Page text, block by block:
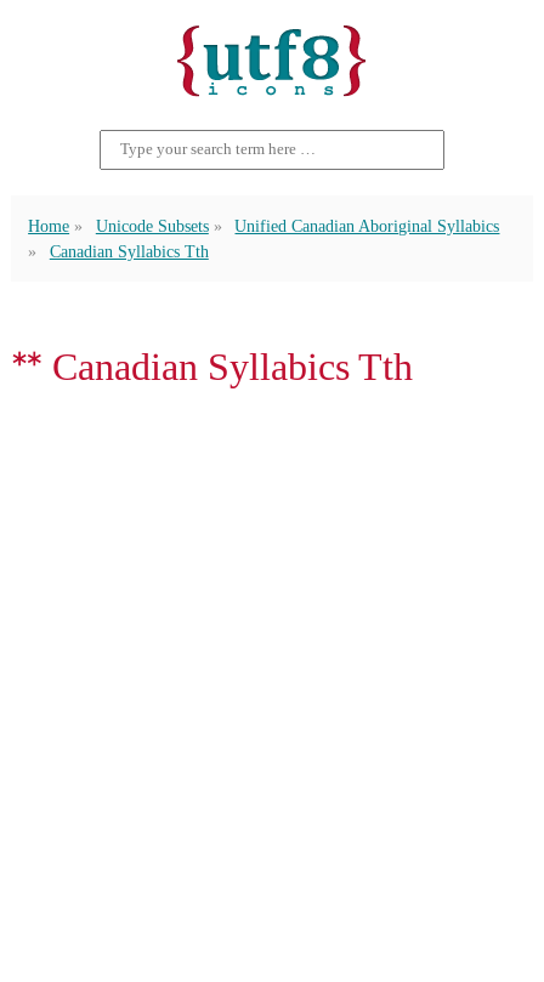
Home Unicode Subsets
Unified Canadian Aboriginal Syllabics
Canadian Syllabics Tth
ᕯ Canadian Syllabics Tth